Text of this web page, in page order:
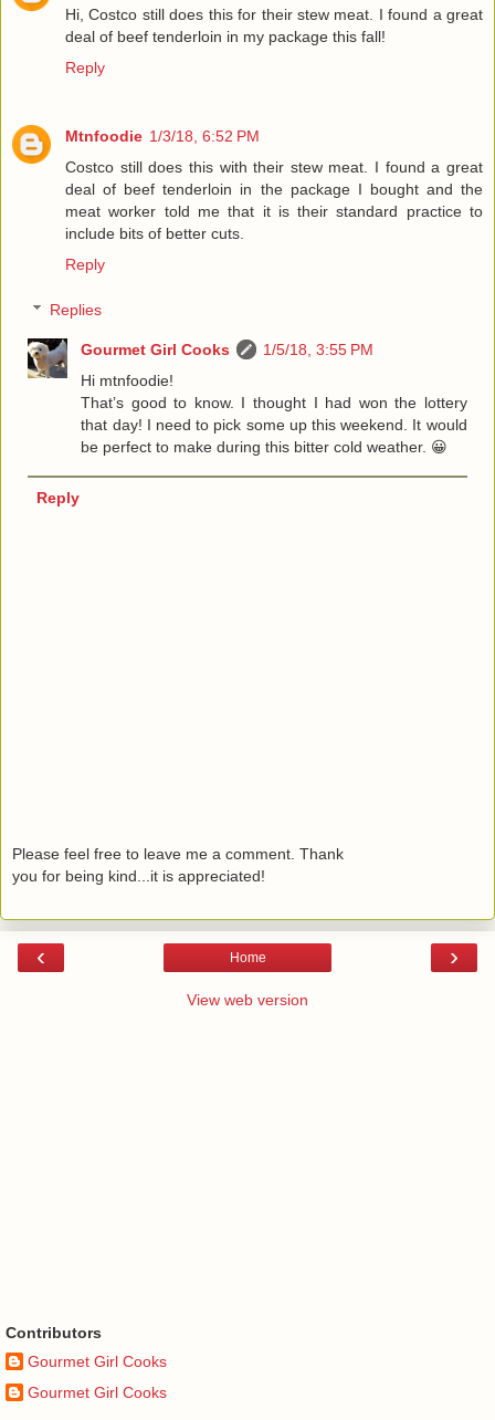
Hi, Costco still does this for their stew meat. I found a great
deal of beef tenderloin in my package this fall!
Reply
Mtnfoodie 1/3/18, 6:52 PM
Costco still does this with their stew meat. I found a great
deal of beef tenderloin in the package I bought and the
meat worker told me that it is their standard practice to
include bits of better cuts.
Reply
Replies
Gourmet Girl Cooks
1/5/18, 3:55 PM
Hi mtnfoodie!
That’s good to know. I thought I had won the lottery
that day! I need to pick some up this weekend. It would
be perfect to make during this bitter cold weather. 😀
Reply
Please feel free to leave me a comment. Thank
you for being kind...it is appreciated!
‹ ›
Home
View web version
Contributors
Gourmet Girl Cooks
Gourmet Girl Cooks